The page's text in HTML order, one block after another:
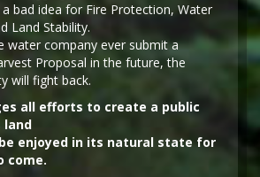
bad idea for Fire Protection, Water
Land Stability.
water company ever submit a
Proposal in the future, the
will fight back.
all efforts to create a public
enjoyed in its natural state for
come.